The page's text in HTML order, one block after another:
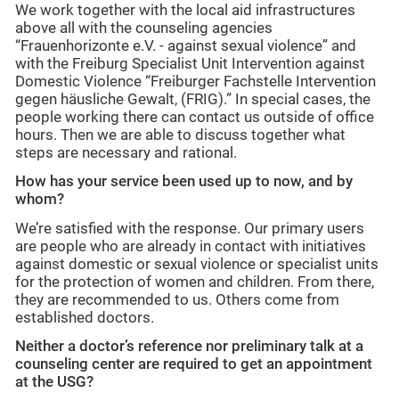
We work together with the local aid infrastructures
above all with the counseling agencies
“Frauenhorizonte e.V. - against sexual violence” and
with the Freiburg Specialist Unit Intervention against
Domestic Violence “Freiburger Fachstelle Intervention
gegen häusliche Gewalt, (FRIG).” In special cases, the
people working there can contact us outside of office
hours. Then we are able to discuss together what
steps are necessary and rational.
How has your service been used up to now, and by
whom?
We’re satisfied with the response. Our primary users
are people who are already in contact with initiatives
against domestic or sexual violence or specialist units
for the protection of women and children. From there,
they are recommended to us. Others come from
established doctors.
Neither a doctor’s reference nor preliminary talk at a
counseling center are required to get an appointment
at the USG?